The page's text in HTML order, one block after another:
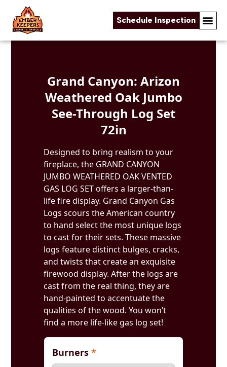
Schedule Inspection
Skip to content
Grand Canyon: Arizon
Weathered Oak Jumbo
See-Through Log Set
72in
Designed to bring realism to your
fireplace, the GRAND CANYON
JUMBO WEATHERED OAK VENTED
GAS LOG SET offers a larger-than-
life fire display. Grand Canyon Gas
Logs scours the American country
to hand select the most unique logs
to cast for their sets. These massive
logs feature distinct bulges, cracks,
and twists that create an exquisite
firewood display. After the logs are
cast from the real thing, they are
hand-painted to accentuate the
qualities of the wood. You won’t
find a more life-like gas log set!
Burners*